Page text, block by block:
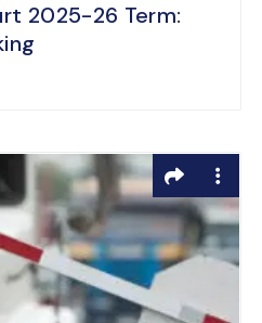
2025-26 Term: